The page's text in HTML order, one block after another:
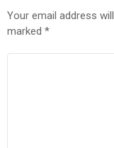
Your email address
marked *